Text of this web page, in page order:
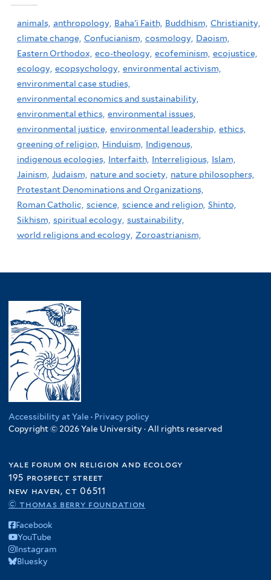
animals, anthropology, Baha'i Faith, Buddhism, Christianity,
climate change, Confucianism, cosmology, Daoism,
Eastern Orthodox, eco-theology, ecofeminism, ecojustice,
ecology, ecopsychology, environmental activism,
environmental case studies,
environmental economics and sustainability,
environmental ethics, environmental issues,
environmental justice, environmental leadership, ethics,
greening of religion, Hinduism,
Indigenous,
indigenous ecologies, Interfaith, Interreligious, Islam,
Jainism, Judaism, nature and society, nature philosophers,
Protestant Denominations and Organizations,
Roman Catholic, science, science and religion, Shinto,
Sikhism, spiritual ecology, sustainability,
world religions and ecology, Zoroastrianism,
Accessibility at Yale · Privacy policy
Copyright © 2026 Yale University · All rights reserved
yale forum on religion and ecology
195 prospect street
new haven, ct 06511
© thomas berry foundation
Facebook
YouTube
Instagram
Bluesky